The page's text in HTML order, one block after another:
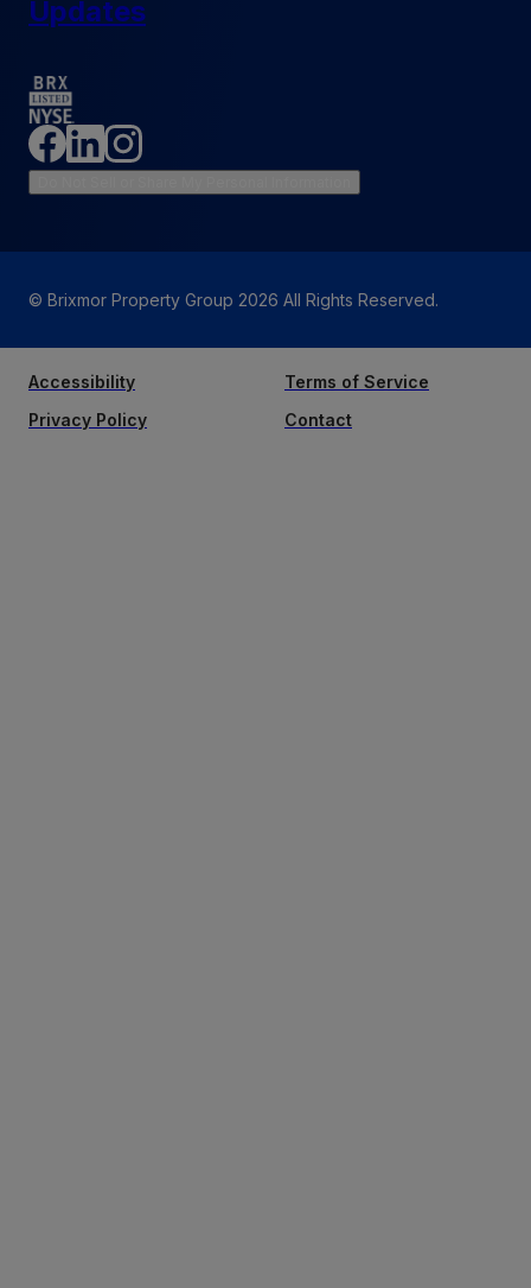
Updates
© Brixmor Property Group 2026 All Rights Reserved.
Accessibility
Terms of Service
Privacy Policy
Contact